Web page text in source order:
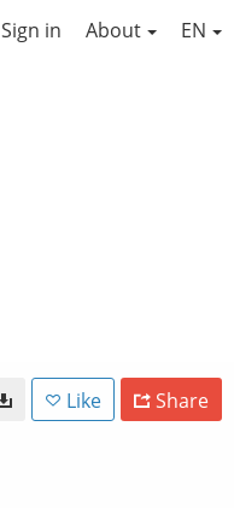
Sign in About EN
Like Share